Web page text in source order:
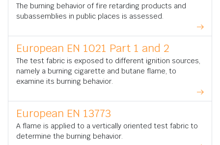
The burning behavior of fire retarding products and
subassemblies in public places is assessed.
European EN 1021 Part 1 and 2
The test fabric is exposed to different ignition sources,
namely a burning cigarette and butane flame, to
examine its burning behavior.
European EN 13773
A flame is applied to a vertically oriented test fabric to
determine the burning behavior.